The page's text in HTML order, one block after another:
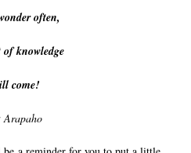
often,
knowledge
come!
Arapaho